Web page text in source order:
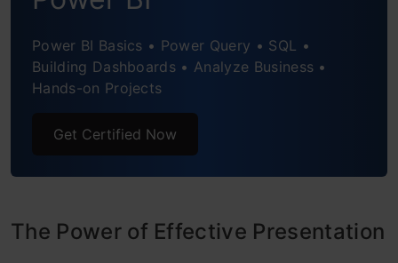
Power BI Basics • Power Query • SQL •
Building Dashboards • Analyze Business •
Hands-on Projects
Get Certified Now
The Power of Effective Presentation